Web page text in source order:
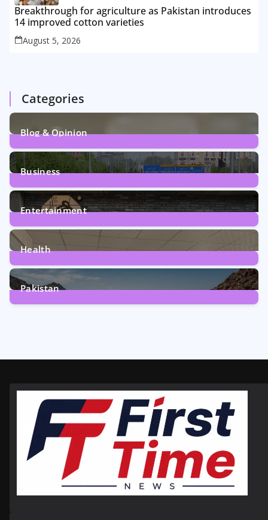
Breakthrough for agriculture as Pakistan introduces
14 improved cotton varieties
August 5, 2026
Categories
Blog & Opinion
2Posts
Business
161Posts
Entertainment
12Posts
Health
6Posts
Pakistan